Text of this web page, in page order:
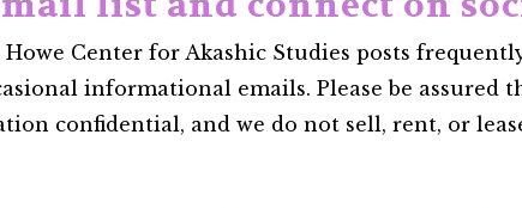
Center for Akashic Studies posts
informational emails. Please be assured
confidential, and we do not sell, rent, or